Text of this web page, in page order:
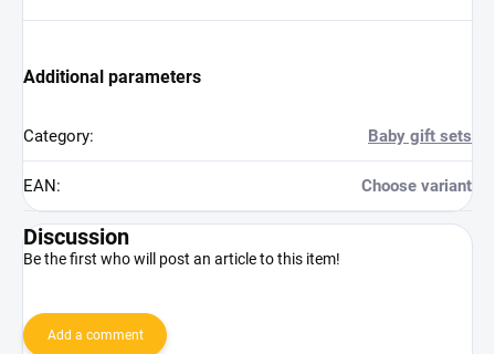
Additional parameters
Category: Baby gift sets
EAN: Choose variant
Discussion
Be the first who will post an article to this item!
Add a comment